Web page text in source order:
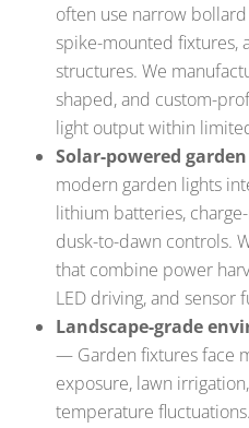
often use narrow
spike-mounted fixtures,
structures. We
shaped, and custom-
light output within
Solar-powered
modern garden lights
lithium batteries,
dusk-to-dawn controls.
that combine power
LED driving, and sensor
Landscape-grade
— Garden fixtures face
exposure, lawn
temperature